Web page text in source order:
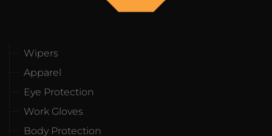
Wipers
Apparel
Eye Protection
Work Gloves
Body Protection